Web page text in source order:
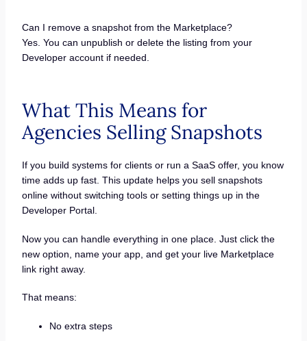
Can I remove a snapshot from the Marketplace?
Yes. You can unpublish or delete the listing from your
Developer account if needed.
What This Means for
Agencies Selling Snapshots
If you build systems for clients or run a SaaS offer, you know
time adds up fast. This update helps you sell snapshots
online without switching tools or setting things up in the
Developer Portal.
Now you can handle everything in one place. Just click the
new option, name your app, and get your live Marketplace
link right away.
That means:
No extra steps